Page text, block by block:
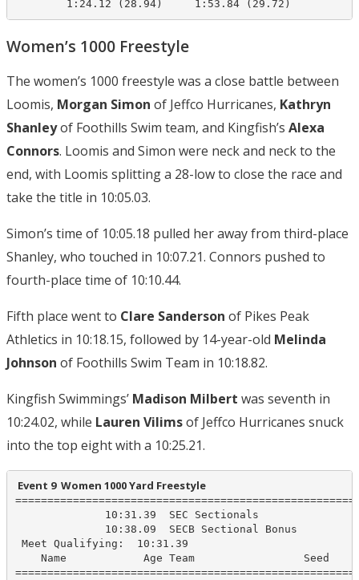
        1:24.12 (28.94)     1:53.84 (29.72)
Women’s 1000 Freestyle
The women’s 1000 freestyle was a close battle between
Loomis, Morgan Simon of Jeffco Hurricanes, Kathryn
Shanleyof Foothills Swim team, and Kingfish’s Alexa
Connors. Loomis and Simon were neck and neck to the
end, with Loomis splitting a 28-low to close the race and
take the title in 10:05.03.
Simon’s time of 10:05.18 pulled her away from third-place
Shanley, who touched in 10:07.21. Connors pushed to
fourth-place time of 10:10.44.
Fifth place went to Clare Sanderson of Pikes Peak
Athletics in 10:18.15, followed by 14-year-old Melinda
Johnson of Foothills Swim Team in 10:18.82.
Kingfish Swimmings’ Madison Milbert was seventh in
10:24.02, while Lauren Vilimsof Jeffco Hurricanes snuck
into the top eight with a 10:25.21.
Event 9  Women 1000 Yard Freestyle
              10:31.39  SEC Sectionals
              10:38.09  SECB Sectional Bonus
Meet Qualifying:  10:31.39
Name            Age Team                 Seed